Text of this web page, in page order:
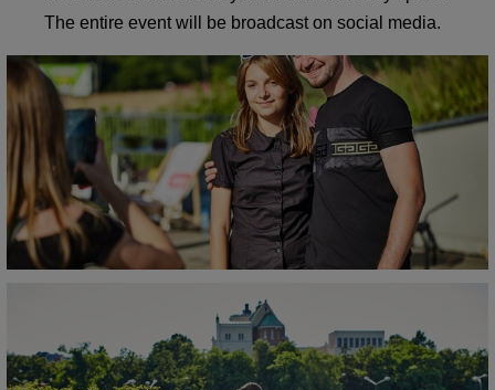
The entire event will be broadcast on social media.